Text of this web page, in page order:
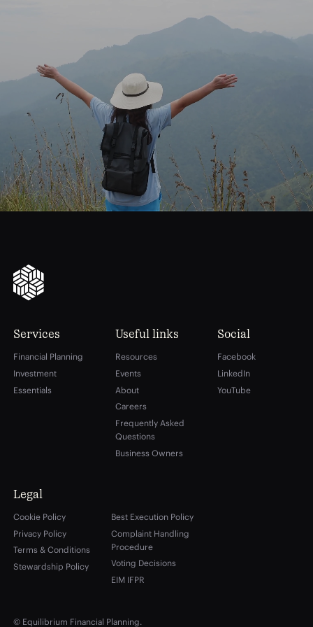
Startyourjourney
financialfreedom
Services
Financial Planning
Investment
Essentials
Useful links
Resources
Events
About
Careers
Frequently Asked
Questions
Business Owners
Social
Facebook
LinkedIn
YouTube
Legal
Cookie Policy
Privacy Policy
Terms & Conditions
Stewardship Policy
Best Execution Policy
Complaint Handling
Procedure
Voting Decisions
EIM IFPR
© Equilibrium Financial Planning.